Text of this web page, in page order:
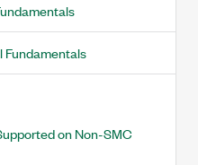
Fundamentals
on Non-SMC